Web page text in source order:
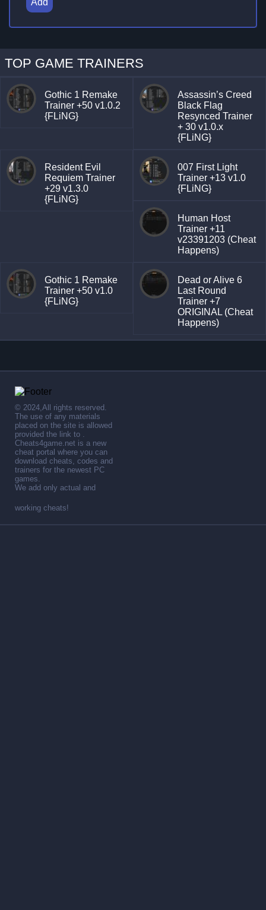
TOP GAME TRAINERS
Gothic 1 Remake
Trainer +50 v1.0.2
{FLiNG}
Assassin’s Creed
Black Flag
Resynced Trainer
+ 30 v1.0.x
{FLiNG}
Resident Evil
Requiem Trainer
+29 v1.3.0
{FLiNG}
007 First Light
Trainer +13 v1.0
{FLiNG}
Human Host
Trainer +11
v23391203 (Cheat
Happens)
Gothic 1 Remake
Trainer +50 v1.0
{FLiNG}
Dead or Alive 6
Last Round
Trainer +7
ORIGINAL (Cheat
Happens)
© 2024,All rights reserved.
The use of any materials
placed on the site is allowed
provided the link to .
Cheats4game.net is a new
cheat portal where you can
download cheats, codes and
trainers for the newest PC
games.
We add only actual and
working cheats!